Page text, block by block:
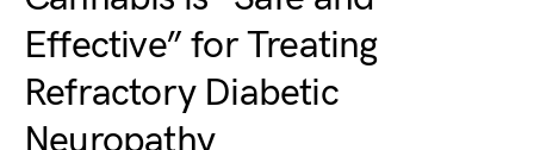
Effective” for Treating
Refractory Diabetic